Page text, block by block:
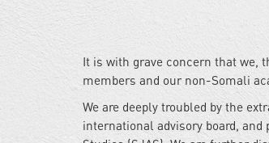
It is with grave concern that we,
members and our non-Somali
We are deeply troubled by the
international advisory board,